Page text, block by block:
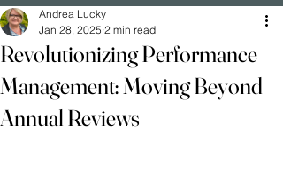
Revolutionizing Performance
Management: Moving Beyond
Annual Reviews
Andrea Lucky
Jan 28, 2025 2 min read